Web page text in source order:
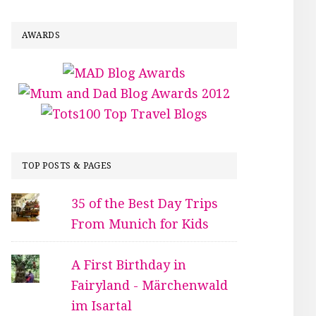
AWARDS
TOP POSTS & PAGES
35 of the Best Day Trips
From Munich for Kids
A First Birthday in
Fairyland - Märchenwald
im Isartal